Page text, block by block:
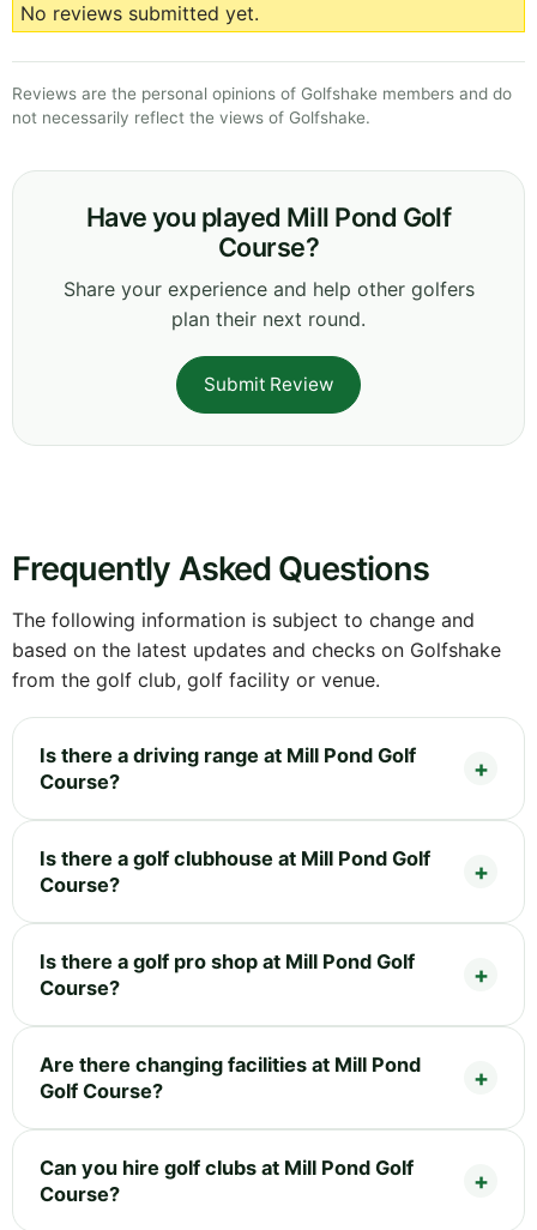
No reviews submitted yet.
Reviews are the personal opinions of Golfshake members and do
not necessarily reflect the views of Golfshake.
Have you played Mill Pond Golf
Course?
Share your experience and help other golfers
plan their next round.
Submit Review
Frequently Asked Questions
The following information is subject to change and
based on the latest updates and checks on Golfshake
from the golf club, golf facility or venue.
Is there a driving range at Mill Pond Golf
Course?
Is there a golf clubhouse at Mill Pond Golf
Course?
Is there a golf pro shop at Mill Pond Golf
Course?
Are there changing facilities at Mill Pond
Golf Course?
Can you hire golf clubs at Mill Pond Golf
Course?